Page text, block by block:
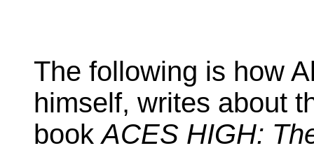
The following is how
himself, writes about
bookACES HIGH: